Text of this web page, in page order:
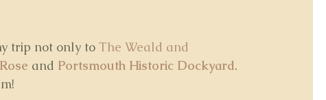
trip not only to The Weald and
and Portsmouth Historic Dockyard.